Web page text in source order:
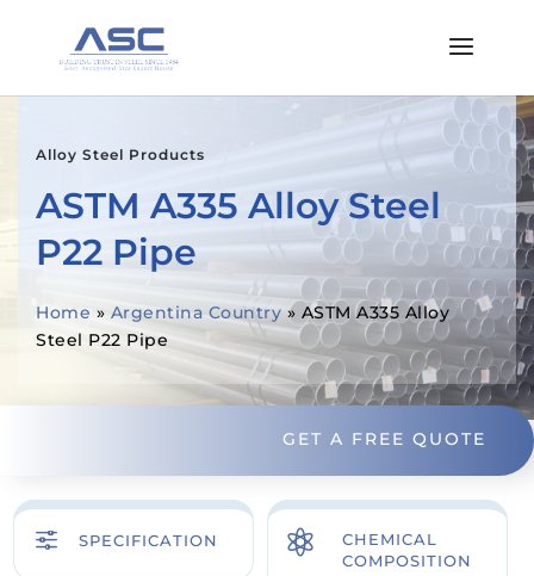
Alloy Steel Products
ASTM A335 Alloy Steel
P22 Pipe
Home » Argentina Country» ASTM A335 Alloy
Steel P22 Pipe
GET A FREE QUOTE
f SPECIFICATION 
CHEMICAL
COMPOSITION